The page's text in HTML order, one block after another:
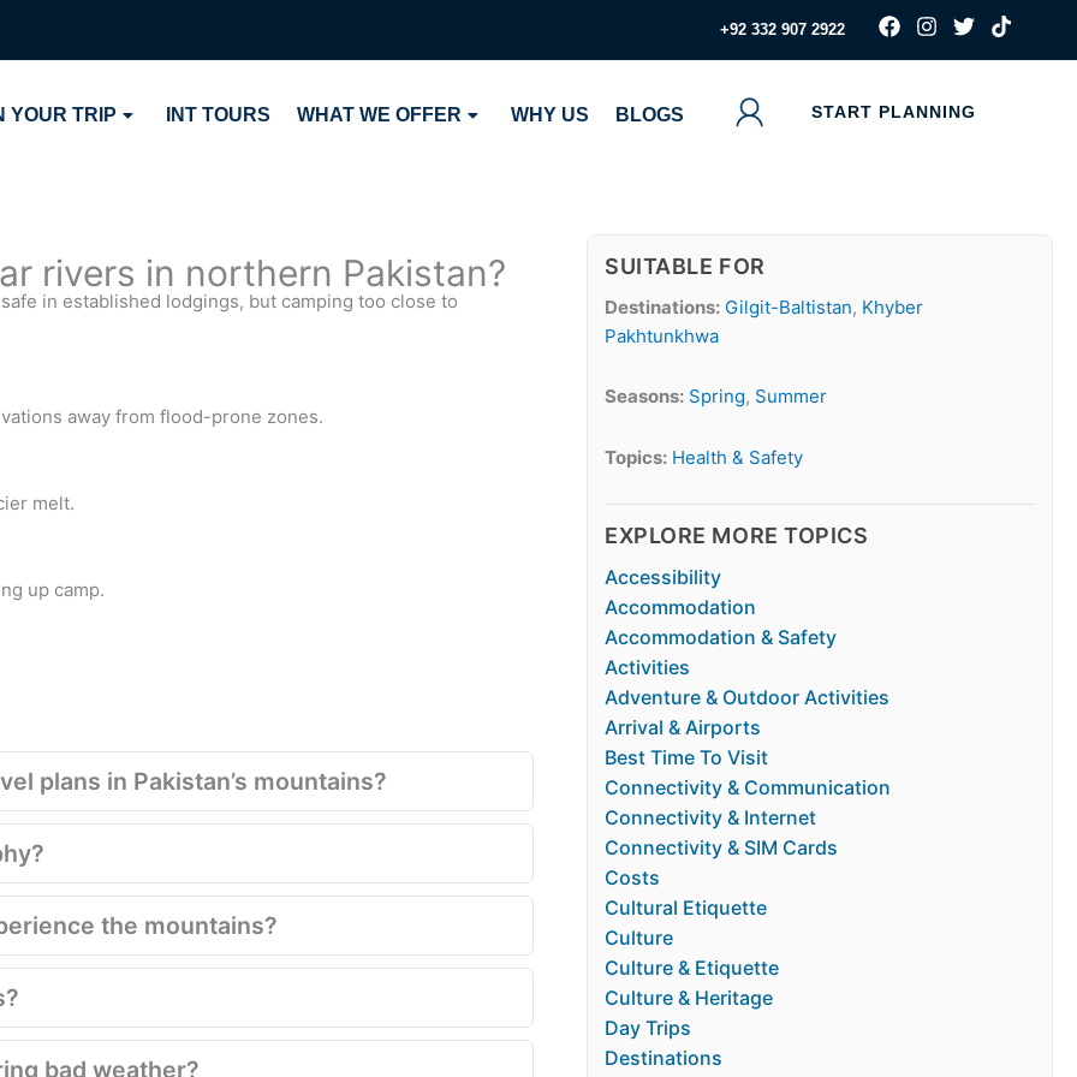
‪+92 332 907 2922
F
a
c
b
I
s
a
T
i
t
T
i
k
YOUR TRIP INT TOURS WHAT WE OFFER WHY US BLOGS START PLANNING
rivers in northern Pakistan?
in established lodgings, but camping too close to
away from flood-prone zones.
melt.
up camp.
plans in Pakistan’s mountains?
the mountains?
bad weather?
SUITABLE FOR
Destinations: Gilgit-Baltistan, Khyber
Pakhtunkhwa
Seasons: Spring, Summer
Topics: Health & Safety
EXPLORE MORE TOPICS
Accessibility
Accommodation
Accommodation & Safety
Activities
Adventure & Outdoor Activities
Arrival & Airports
Best Time To Visit
Connectivity & Communication
Connectivity & Internet
Connectivity & SIM Cards
Costs
Cultural Etiquette
Culture
Culture & Etiquette
Culture & Heritage
Day Trips
Destinations